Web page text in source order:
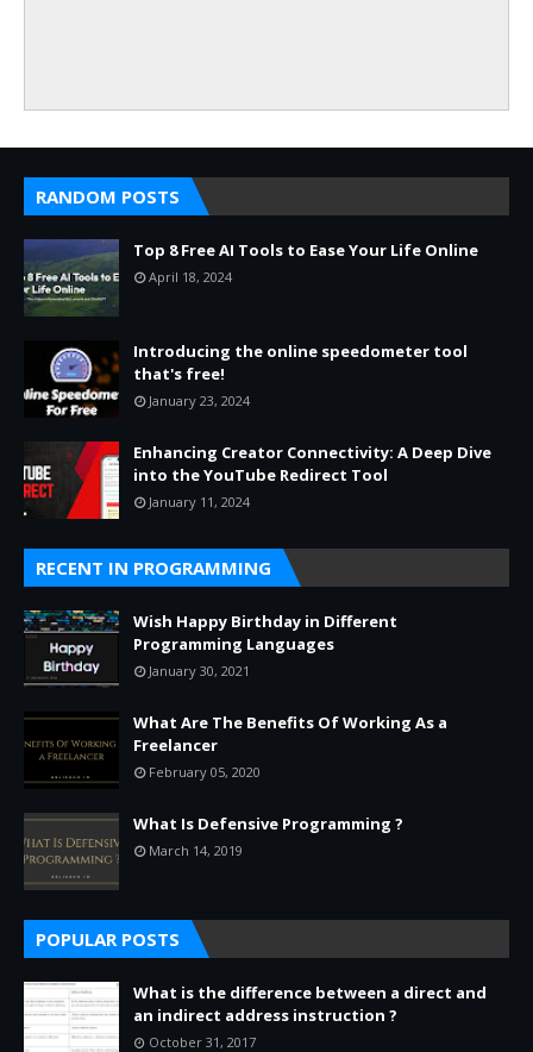
RANDOM POSTS
Top 8 Free AI Tools to Ease Your Life Online
April 18, 2024
Introducing the online speedometer tool
that's free!
January 23, 2024
Enhancing Creator Connectivity: A Deep Dive
into the YouTube Redirect Tool
January 11, 2024
RECENT IN PROGRAMMING
Wish Happy Birthday in Different
Programming Languages
January 30, 2021
What Are The Benefits Of Working As a
Freelancer
February 05, 2020
What Is Defensive Programming ?
March 14, 2019
POPULAR POSTS
What is the difference between a direct and
an indirect address instruction ?
October 31, 2017